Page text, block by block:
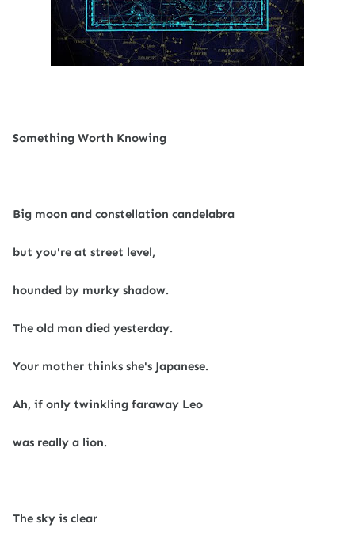
Something Worth Knowing
Big moon and constellation candelabra
but you're at street level,
hounded by murky shadow.
The old man died yesterday.
Your mother thinks she's Japanese.
Ah, if only twinkling faraway Leo
was really a lion.
The sky is clear